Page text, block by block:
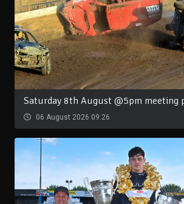
Saturday 8th August @5pm meeting
06 August 2026 09:26